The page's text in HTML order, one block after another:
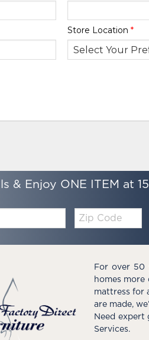
Store Location *
& Enjoy ONE ITEM at
Code
For over 50
homes
mattress for
are made,
Need expert
Services.